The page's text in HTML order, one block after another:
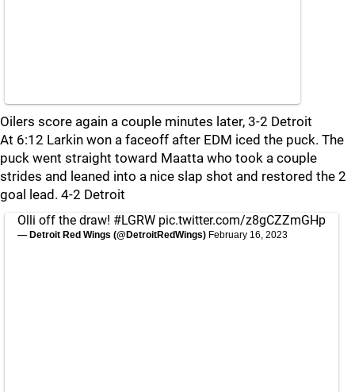
Oilers score again a couple minutes later, 3-2 Detroit
At 6:12 Larkin won a faceoff after EDM iced the puck. The
puck went straight toward Maatta who took a couple
strides and leaned into a nice slap shot and restored the 2
goal lead. 4-2 Detroit
Olli off the draw! #LGRW pic.twitter.com/z8gCZZmGHp
— Detroit Red Wings (@DetroitRedWings) February 16, 2023